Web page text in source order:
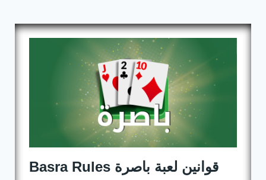
Basra Rules قوانين لعبة باصرة